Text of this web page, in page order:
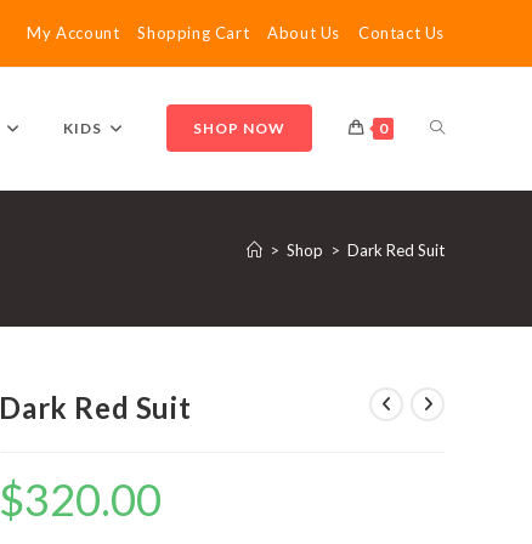
My Account Shopping Cart About Us Contact Us
KIDS SHOP NOW 0 TOGGLE
WEBSITE
> Shop > Dark Red Suit
Dark Red Suit
$320.00